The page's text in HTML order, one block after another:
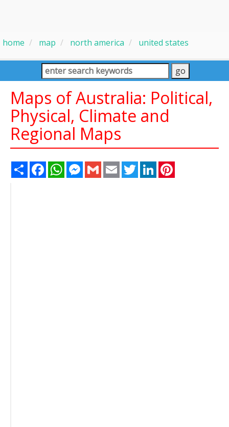
home map north america united states
Maps of Australia: Political,
Physical, Climate and
Regional Maps
Share FacebookWhatsAppMessenger
Gmail Email TwitterLinkedIn